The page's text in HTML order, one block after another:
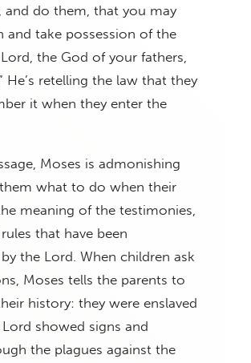
and do them, that you may
and take possession of the
the God of your fathers,
He’s retelling the law that they
it when they enter the
Moses is admonishing
what to do when their
meaning of the testimonies,
that have been
the Lord. When children ask
Moses tells the parents to
history: they were enslaved
showed signs and
the plagues against the